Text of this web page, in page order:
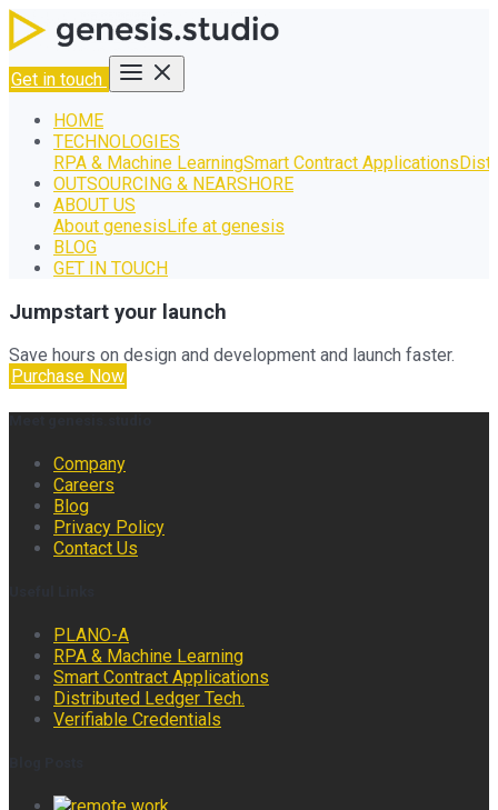
Get in touch
HOME
TECHNOLOGIES
RPA & Machine LearningSmart Contract Applications
OUTSOURCING & NEARSHORE
ABOUT US
About genesisLife at genesis
BLOG
GET IN TOUCH
Jumpstart your launch
Save hours on design and development and launch faster.
Purchase Now
Company
Careers
Blog
Privacy Policy
Contact Us
PLANO-A
RPA & Machine Learning
Smart Contract Applications
Distributed Ledger Tech.
Verifiable Credentials